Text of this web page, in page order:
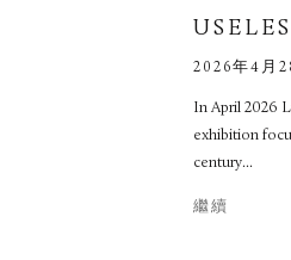
2026年4月
In April 2026
exhibition
century...
繼續